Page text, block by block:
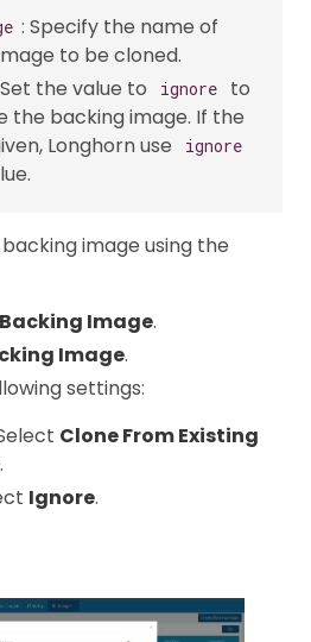
: Specify the name of
to be cloned.
the value to ignore
to
the backing image. If the
Longhorn use
ignore
image using the
Backing Image.
Image.
settings:
Clone From Existing
.
Ignore.